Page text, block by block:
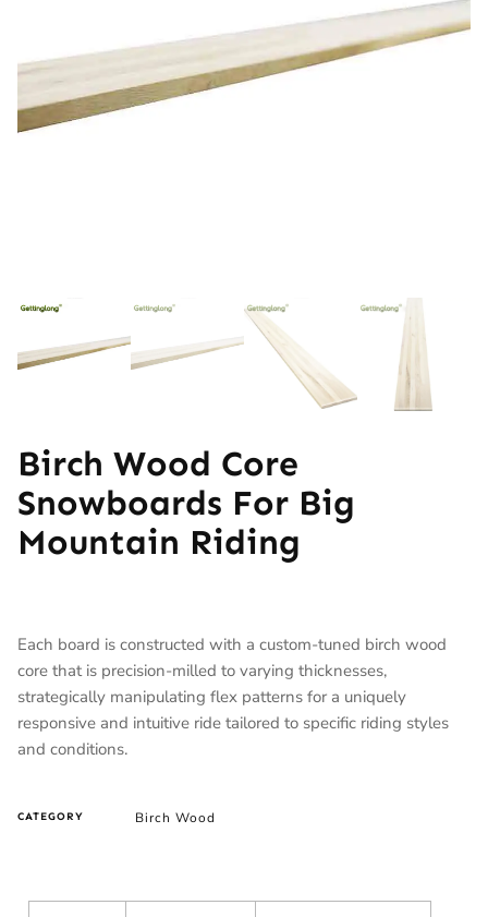
Birch Wood Core
Snowboards For Big
Mountain Riding
Each board is constructed with a custom-tuned birch wood
core that is precision-milled to varying thicknesses,
strategically manipulating flex patterns for a uniquely
responsive and intuitive ride tailored to specific riding styles
and conditions.
CATEGORY Birch Wood